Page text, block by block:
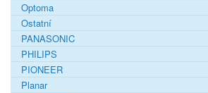
Optoma
Ostatní
PANASONIC
PHILIPS
PIONEER
Planar